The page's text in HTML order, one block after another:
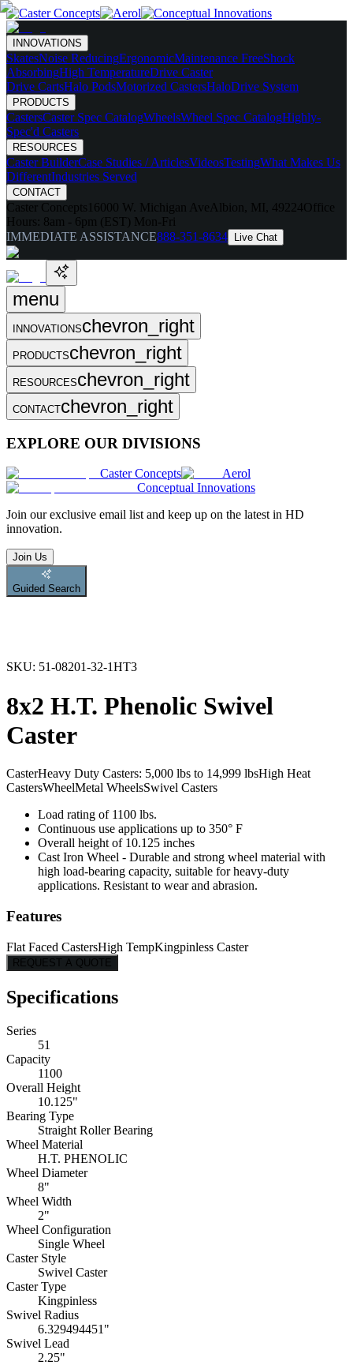
INNOVATIONS
SkatesNoise ReducingErgonomicMaintenance FreeShock
AbsorbingHigh TemperatureDrive Caster
Drive CartsHalo PodsMotorized CastersHaloDrive System
PRODUCTS
CastersCaster Spec CatalogWheelsWheel Spec CatalogHighly-
Spec'd Casters
RESOURCES
Caster BuilderCase Studies / ArticlesVideosTestingWhat Makes Us
DifferentIndustries Served
CONTACT
Caster Concepts 16000 W. Michigan Ave Albion, MI, 49224Office
Hours: 8am - 6pm (EST) Mon-Fri
IMMEDIATE ASSISTANCE888-351-8634 Live Chat
menu
INNOVATIONSchevron_right
PRODUCTSchevron_right
RESOURCESchevron_right
CONTACTchevron_right
EXPLORE OUR DIVISIONS
Caster Concepts
Aerol
Conceptual Innovations
Join our exclusive email list and keep up on the latest in HD
innovation.
Join Us
Guided Search
SKU: 51-08201-32-1HT3
8x2 H.T. Phenolic Swivel
Caster
CasterHeavy Duty Casters: 5,000 lbs to 14,999 lbsHigh Heat
CastersWheelMetal WheelsSwivel Casters
Load rating of 1100 lbs.
Continuous use applications up to 350° F
Overall height of 10.125 inches
Cast Iron Wheel - Durable and strong wheel material with
high load-bearing capacity, suitable for heavy-duty
applications. Resistant to wear and abrasion.
Features
Flat Faced CastersHigh TempKingpinless Caster
REQUEST A QUOTE
Specifications
Series
51
Capacity
1100
Overall Height
10.125"
Bearing Type
Straight Roller Bearing
Wheel Material
H.T. PHENOLIC
Wheel Diameter
8"
Wheel Width
2"
Wheel Configuration
Single Wheel
Caster Style
Swivel Caster
Caster Type
Kingpinless
Swivel Radius
6.329494451"
Swivel Lead
2.25"